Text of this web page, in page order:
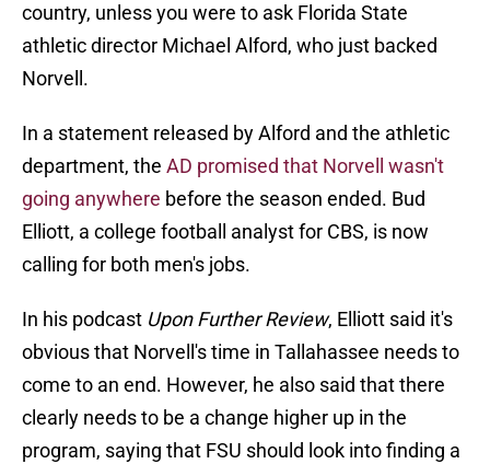
country, unless you were to ask Florida State
athletic director Michael Alford, who just backed
Norvell.
In a statement released by Alford and the athletic
department, the AD promised that Norvell wasn't
going anywhere before the season ended. Bud
Elliott, a college football analyst for CBS, is now
calling for both men's jobs.
In his podcast Upon Further Review, Elliott said it's
obvious that Norvell's time in Tallahassee needs to
come to an end. However, he also said that there
clearly needs to be a change higher up in the
program, saying that FSU should look into finding a